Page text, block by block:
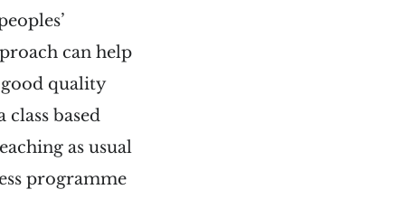
can help
quality
based
as usual
programme